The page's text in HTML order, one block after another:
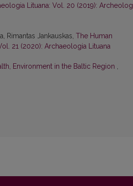
Lituana: Vol. 20 (2019):
Rimantas Jankauskas, The Human
21 (2020): Archaeologia Lituana
Environment in the Baltic Region ,